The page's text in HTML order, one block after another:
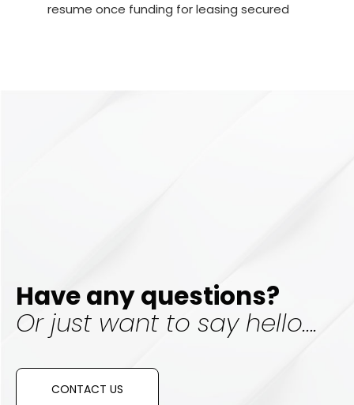
resume once funding for leasing secured
Have any questions?
Or just want to say hello….
CONTACT US